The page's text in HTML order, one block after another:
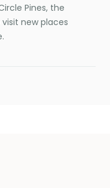
Pines, the
new places